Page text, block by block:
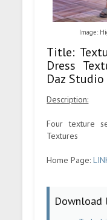
Image:
Title:
Dress
Daz Studio
Description:
Four texture
Textures
Home Page:
Download